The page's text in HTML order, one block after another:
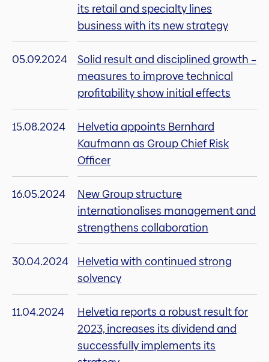
its retail and specialty lines
business with its new strategy
05.09.2024
Solid result and disciplined growth –
measures to improve technical
profitability show initial effects
15.08.2024
Helvetia appoints Bernhard
Kaufmann as Group Chief Risk
Officer
16.05.2024
New Group structure
internationalises management and
strengthens collaboration
30.04.2024
Helvetia with continued strong
solvency
11.04.2024
Helvetia reports a robust result for
2023, increases its dividend and
successfully implements its